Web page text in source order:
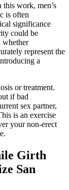
work, men’s
is often
significance
could be
whether
represent the
a
or treatment.
if bad
sex partner,
is an exercise
your non-erect
Girth
San